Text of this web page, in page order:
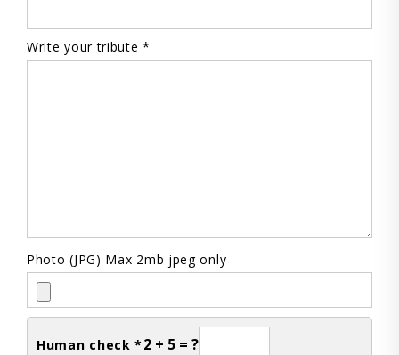
Write your tribute *
Photo (JPG) Max 2mb jpeg only
Human check * 2 + 5 = ?